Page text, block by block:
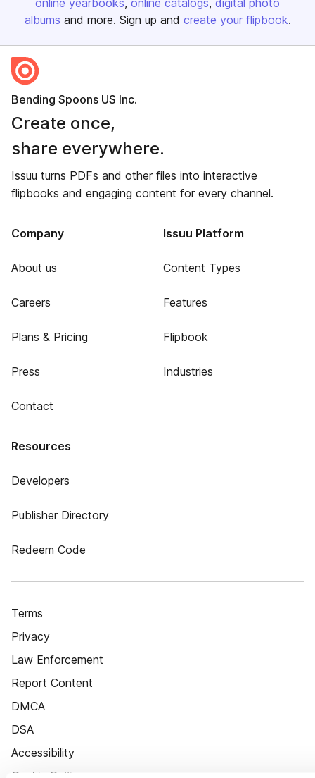
online yearbooks online catalogs digital photo
albums and more. Sign up and create your flipbook.
Bending Spoons US Inc.
Create once,
share everywhere.
Issuu turns PDFs and other files into interactive
flipbooks and engaging content for every channel.
Company
About us
Careers
Plans & Pricing
Press
Contact
Issuu Platform
Content Types
Features
Flipbook
Industries
Resources
Developers
Publisher Directory
Redeem Code
Terms
Privacy
Law Enforcement
Report Content
DMCA
DSA
Accessibility